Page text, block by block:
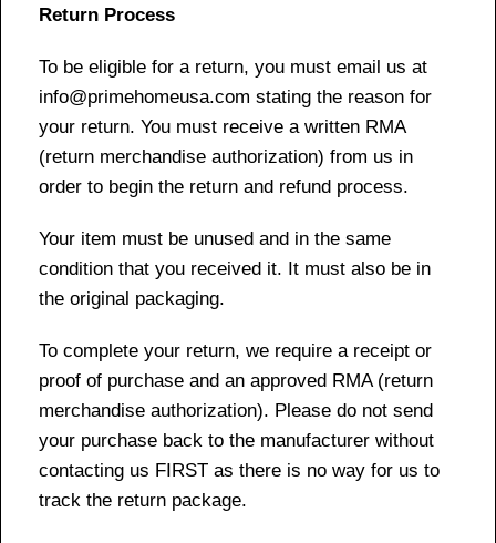
Return Process
To be eligible for a return, you must email us at
info@primehomeusa.com stating the reason for
your return. You must receive a written RMA
(return merchandise authorization) from us in
order to begin the return and refund process.
Your item must be unused and in the same
condition that you received it. It must also be in
the original packaging.
To complete your return, we require a receipt or
proof of purchase and an approved RMA (return
merchandise authorization). Please do not send
your purchase back to the manufacturer without
contacting us FIRST as there is no way for us to
track the return package.